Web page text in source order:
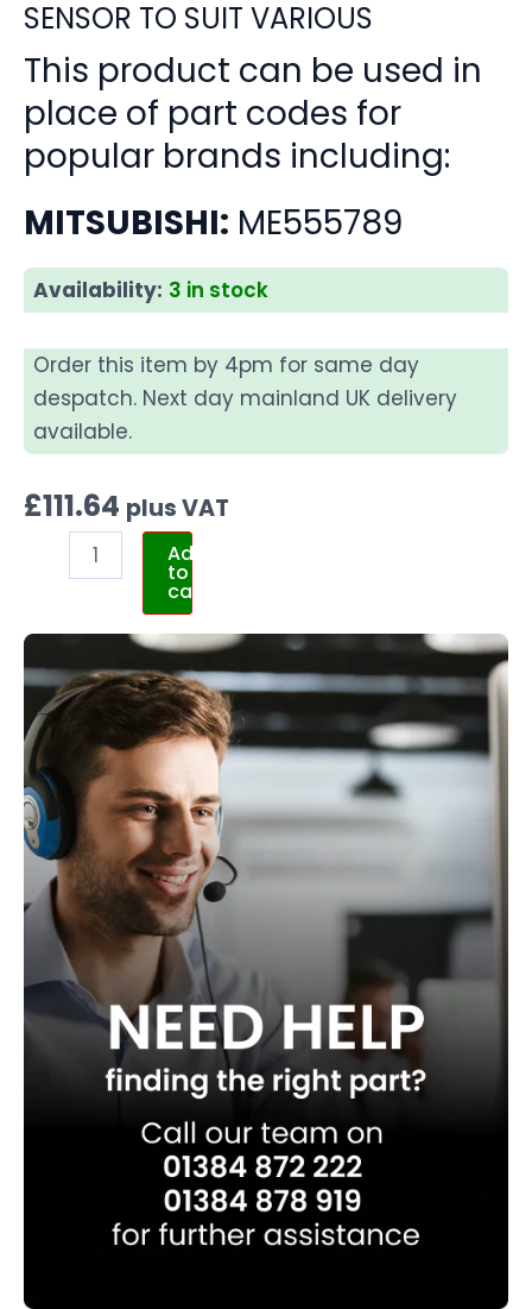
SENSOR TO SUIT VARIOUS
This product can be used in
place of part codes for
popular brands including:
MITSUBISHI: ME555789
Availability: 3 in stock
Order this item by 4pm for same day
despatch. Next day mainland UK delivery
available.
£111.64 plus VAT
Add
to
cart